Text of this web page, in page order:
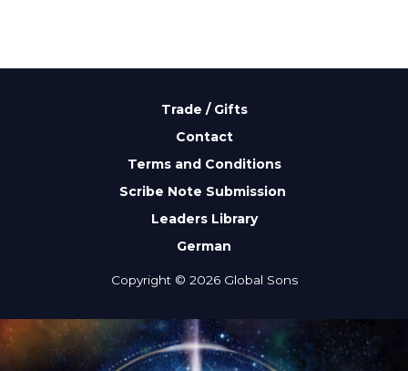
Trade / Gifts
Contact
Terms and Conditions
Scribe Note Submission
Leaders Library
German
Copyright © 2026 Global Sons